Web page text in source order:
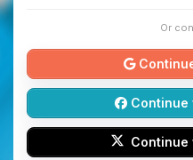
Or
Continue
Continue